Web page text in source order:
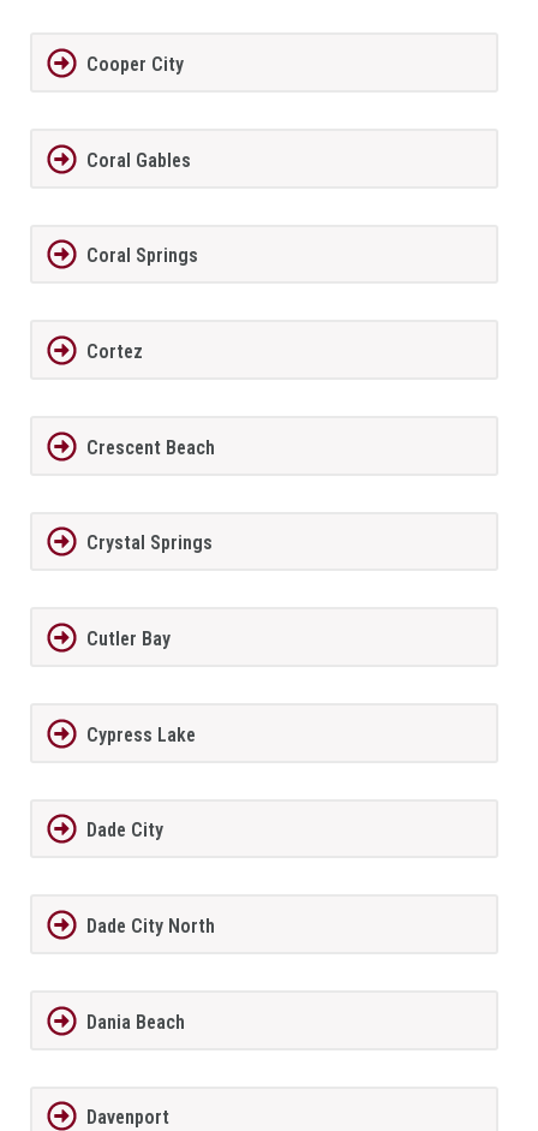
Cooper City
Coral Gables
Coral Springs
Cortez
Crescent Beach
Crystal Springs
Cutler Bay
Cypress Lake
Dade City
Dade City North
Dania Beach
Davenport